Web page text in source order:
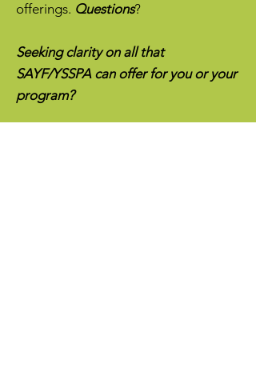
offerings. Questions?
Seeking clarity on all that
SAYF/YSSPA can offer for you or your
program?